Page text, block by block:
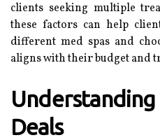
clients seeking multiple
these factors can help
different med spas and
aligns with their budget and
Deals